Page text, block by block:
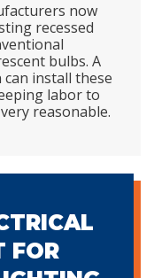
now
recessed
bulbs. A
can install these
labor to
reasonable.
FOR